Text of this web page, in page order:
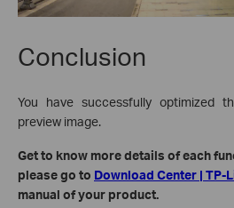
Conclusion
You have successfully optimized
preview image.
Get to know more details of each
please go to Download Center | TP-
manual of your product.